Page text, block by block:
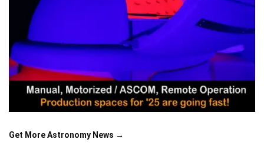
Get More Astronomy News →